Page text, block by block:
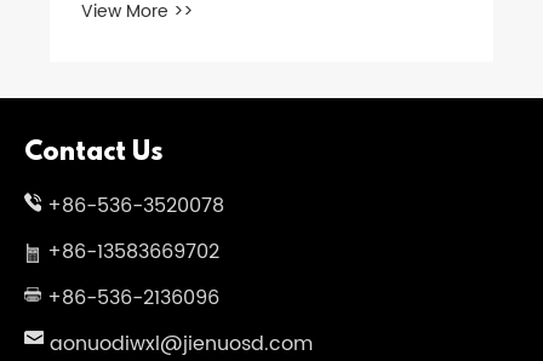
View More >>
Contact Us
+86-536-3520078
+86-13583669702
+86-536-2136096
aonuodiwxl@jienuosd.com